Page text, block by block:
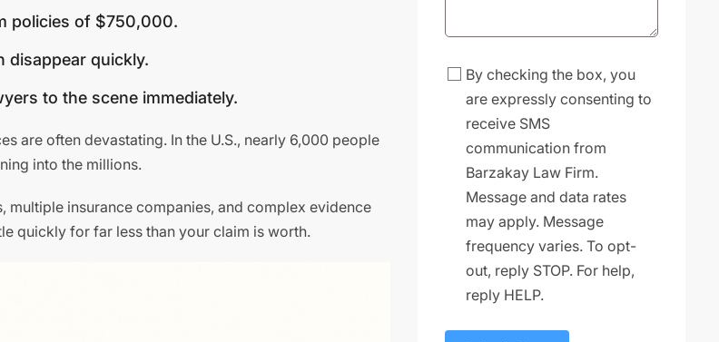
policies of $750,000.
disappear quickly.
to the scene immediately.
are often devastating. In the U.S., nearly 6,000 people
into the millions.
insurance companies, and complex evidence
quickly for far less than your claim is worth.
By checking the box, you
are expressly consenting to
receive SMS
communication from
Barzakay Law Firm.
Message and data rates
may apply. Message
frequency varies. To opt-
out, reply STOP. For help,
reply HELP.